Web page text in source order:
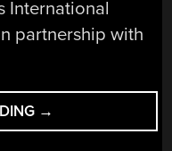
International
partnership with
““DRONES”
ENDANGER
→